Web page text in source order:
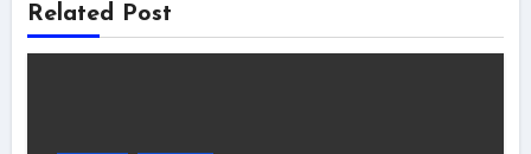
Related Post